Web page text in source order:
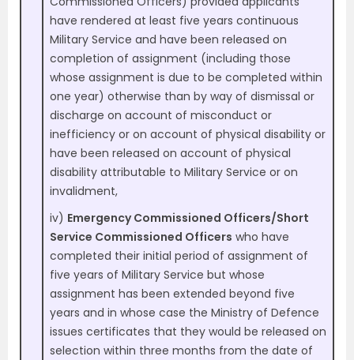
have rendered at least five years continuous
Military Service and have been released on
completion of assignment (including those
whose assignment is due to be completed within
one year) otherwise than by way of dismissal or
discharge on account of misconduct or
inefficiency or on account of physical disability or
have been released on account of physical
disability attributable to Military Service or on
invalidment,
iv) Emergency Commissioned Officers/Short
Service Commissioned Officers who have
completed their initial period of assignment of
five years of Military Service but whose
assignment has been extended beyond five
years and in whose case the Ministry of Defence
issues certificates that they would be released on
selection within three months from the date of